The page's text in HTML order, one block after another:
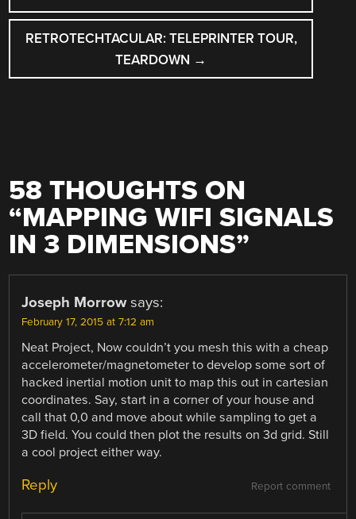
RETROTECHTACULAR: TELEPRINTER TOUR,
TEARDOWN →
58 THOUGHTS ON
“MAPPING WIFI SIGNALS
IN 3 DIMENSIONS”
Joseph Morrow says:
February 17, 2015 at 7:12 am
Neat Project, Now couldn’t you mesh this with a cheap
accelerometer/magnetometer to develop some sort of
hacked inertial motion unit to map this out in cartesian
coordinates. Say, start in a corner of your house and
call that 0,0 and move about while sampling to get a
3D field. You could then plot the results on 3d grid. Still
a cool project either way.
Report comment
Reply